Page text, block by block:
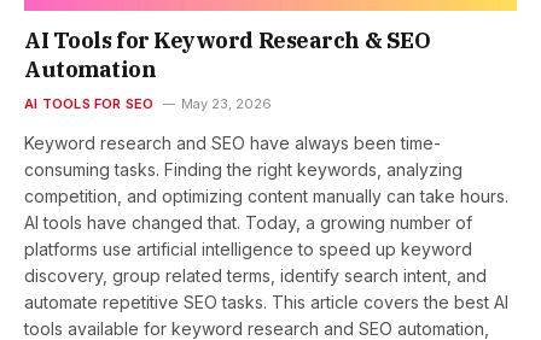
AI Tools for Keyword Research & SEO
Automation
AI TOOLS FOR SEO May 23, 2026
Keyword research and SEO have always been time-
consuming tasks. Finding the right keywords, analyzing
competition, and optimizing content manually can take hours.
AI tools have changed that. Today, a growing number of
platforms use artificial intelligence to speed up keyword
discovery, group related terms, identify search intent, and
automate repetitive SEO tasks. This article covers the best AI
tools available for keyword research and SEO automation,